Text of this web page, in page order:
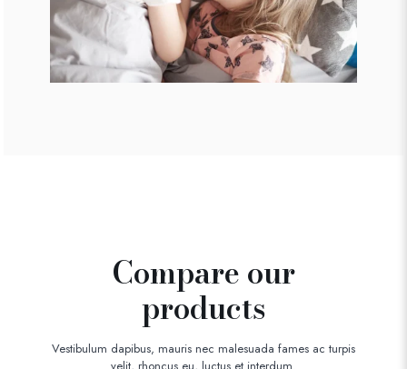
Compare our
products
Vestibulum dapibus, mauris nec malesuada fames ac turpis